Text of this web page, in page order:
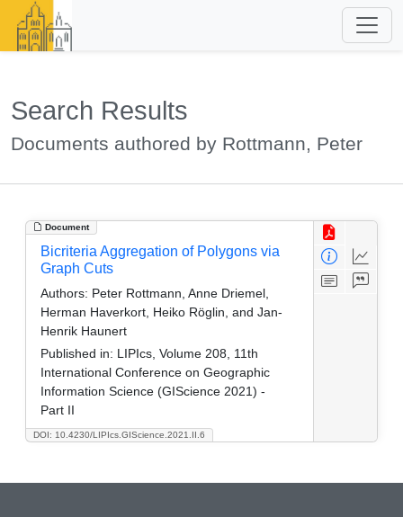
Search Results
Documents authored by Rottmann, Peter
Document
DOI: 10.4230/LIPIcs.GIScience.2021.II.6
Bicriteria Aggregation of Polygons via
Graph Cuts
Authors: Peter Rottmann, Anne Driemel,
Herman Haverkort, Heiko Röglin, and Jan-
Henrik Haunert
Published in: LIPIcs, Volume 208, 11th
International Conference on Geographic
Information Science (GIScience 2021) -
Part II